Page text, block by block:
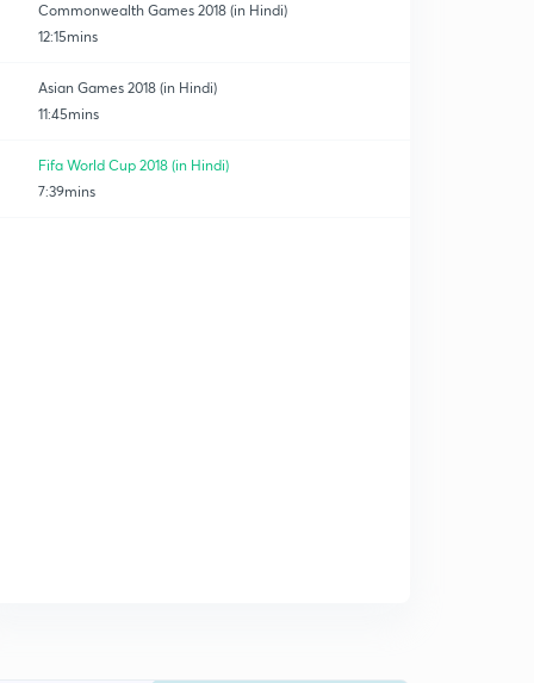
Commonwealth Games 2018 (in Hindi)
12:15mins
Asian Games 2018 (in Hindi)
11:45mins
Fifa World Cup 2018 (in Hindi)
7:39mins